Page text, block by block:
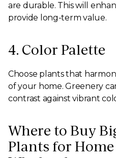
are durable. This will
provide long-term value.
4. Color Palette
Choose plants that
of your home. Greenery
contrast against vibrant
Where to Buy
Plants for Home